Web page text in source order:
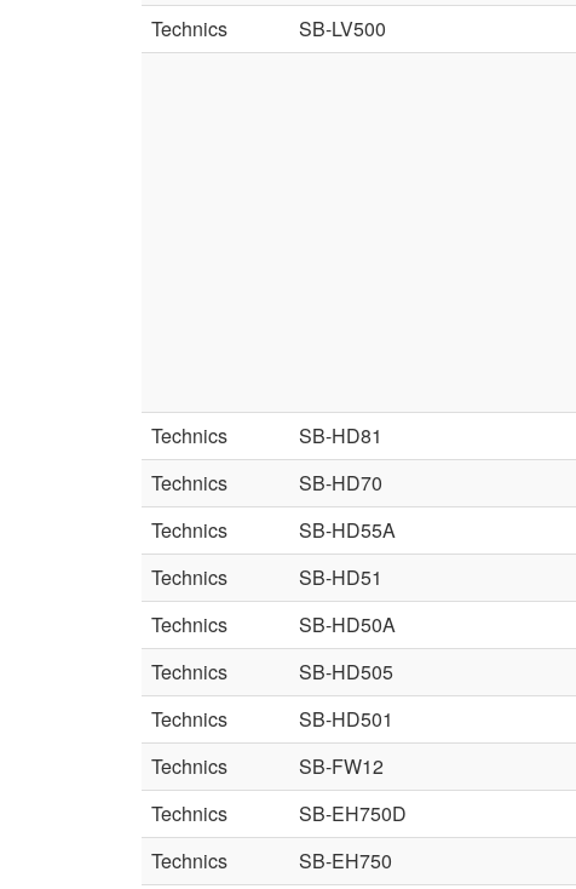
Technics
SB-LV500
Technics SB-HD81
Technics
SB-HD70
Technics
SB-HD55A
Technics
SB-HD51
Technics
SB-HD50A
Technics
SB-HD505
Technics
SB-HD501
Technics
SB-FW12
Technics
SB-EH750D
Technics
SB-EH750